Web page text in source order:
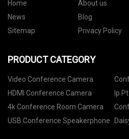
Home About us
News
Blog
Sitemap
Privacy Policy
PRODUCT CATEGORY
Video Conference Camera
HDMI Conference Camera
Ip
4k Conference Room Camera
USB Conference Speakerphone